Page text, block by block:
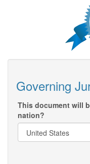
Governing
This document will
nation?